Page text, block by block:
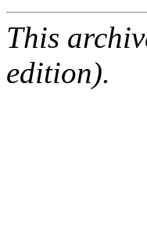
This
edition).